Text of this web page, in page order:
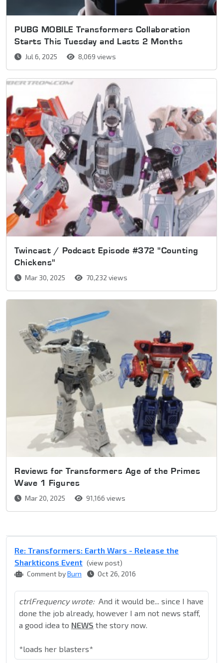
PUBG MOBILE Transformers Collaboration
Starts This Tuesday and Lasts 2 Months
Jul 6, 2025 8,069 views
Twincast / Podcast Episode #372 "Counting
Chickens"
Mar 30, 2025 70,232 views
Reviews for Transformers Age of the Primes
Wave 1 Figures
Mar 20, 2025 91,166 views
Re: Transformers: Earth Wars - Release the
Sharkticons Event (view post)
Comment byBurn Oct 26, 2016
ctrlFrequency wrote: And it would be... since I have
done the job already, however I am not news staff,
a good idea to NEWS the story now.
*loads her blasters*